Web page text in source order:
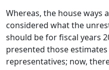
Whereas, the house ways
considered what the
should be for fiscal years
presented those
representatives; now,